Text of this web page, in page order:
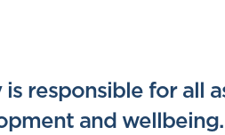
is responsible for all
and wellbeing.